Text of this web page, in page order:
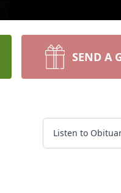
SEND A
Listen to